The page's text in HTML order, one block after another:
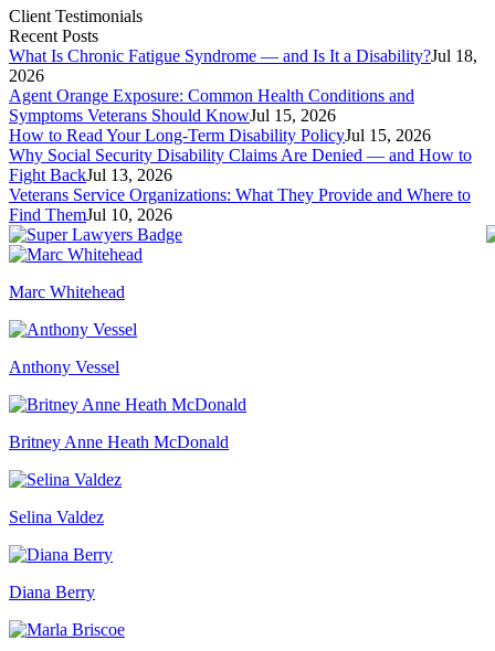
Client Testimonials
Recent Posts
What Is Chronic Fatigue Syndrome — and Is It a Disability?Jul 18,
2026
Agent Orange Exposure: Common Health Conditions and
Symptoms Veterans Should KnowJul 15, 2026
How to Read Your Long-Term Disability PolicyJul 15, 2026
Why Social Security Disability Claims Are Denied — and How to
Fight BackJul 13, 2026
Veterans Service Organizations: What They Provide and Where to
Find ThemJul 10, 2026
Marc Whitehead
Anthony Vessel
Britney Anne Heath McDonald
Selina Valdez
Diana Berry